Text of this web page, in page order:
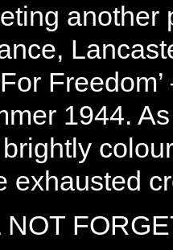
another
1944.
exhausted